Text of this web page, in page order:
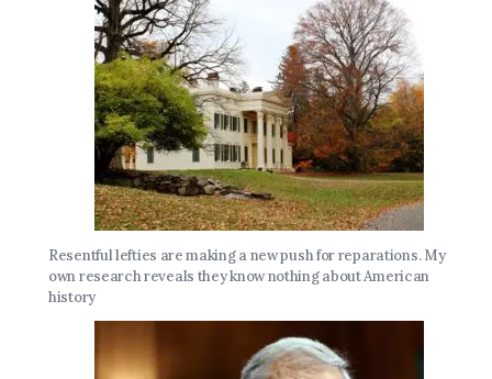
Resentful lefties are making a new push for reparations. My
own research reveals they know nothing about American
history